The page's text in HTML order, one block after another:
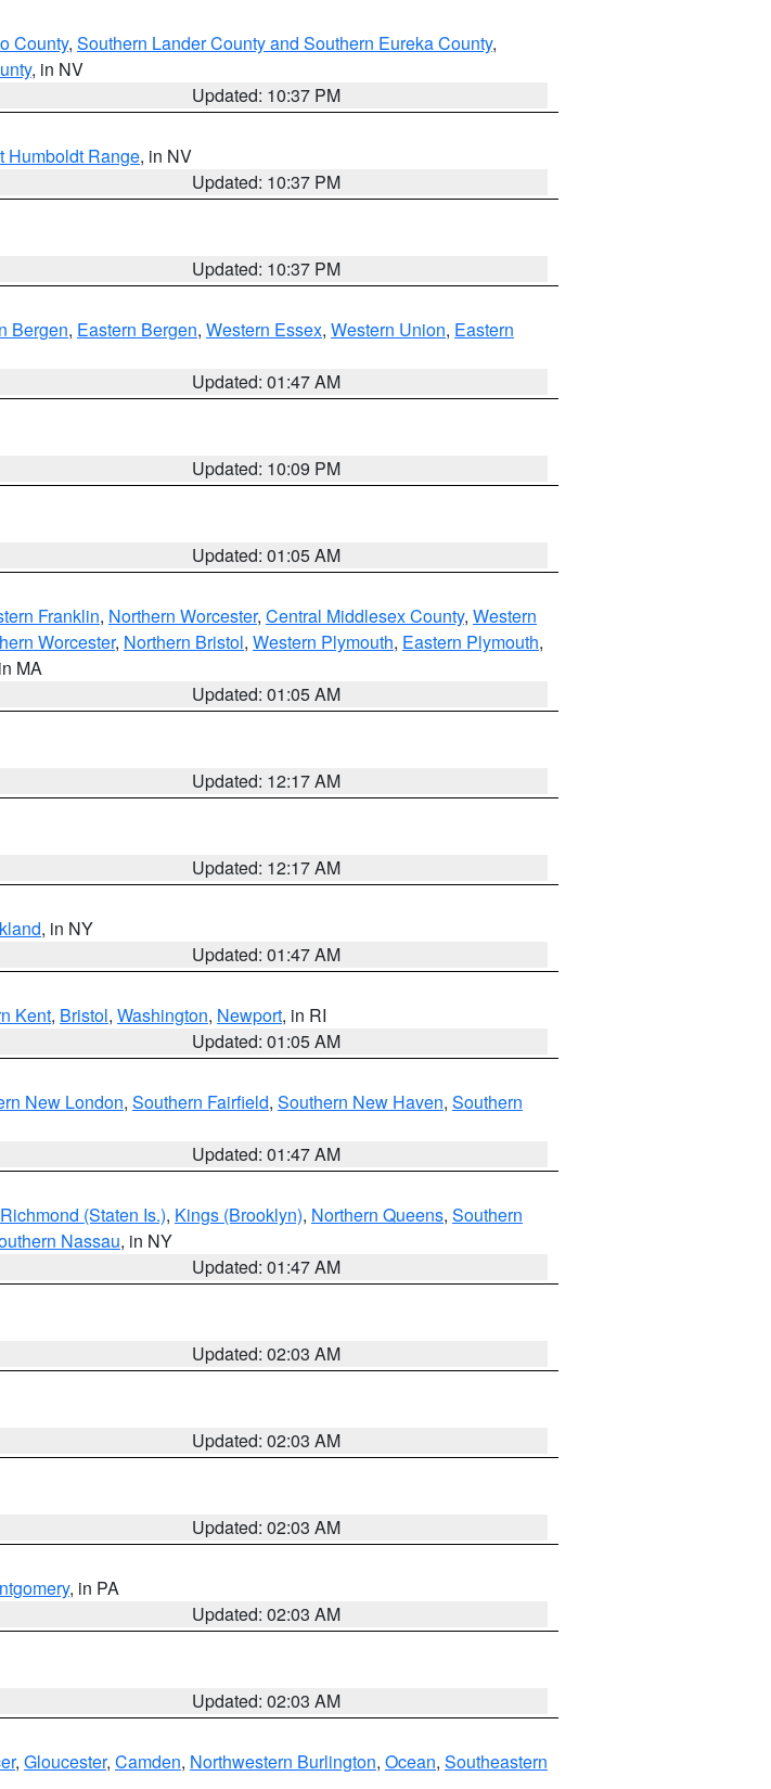
County, Southern Lander County and Southern Eureka County,
, in NV
Updated: 10:37 PM
Humboldt Range, in NV
Updated: 10:37 PM
Updated: 10:37 PM
Bergen, Eastern Bergen, Western Essex, Western Union, Eastern
Updated: 01:47 AM
Updated: 10:09 PM
Updated: 01:05 AM
Franklin, Northern Worcester, Central Middlesex County, Western
Worcester, Northern Bristol, Western Plymouth, Eastern Plymouth,
MA
Updated: 01:05 AM
Updated: 12:17 AM
Updated: 12:17 AM
, in NY
Updated: 01:47 AM
Kent, Bristol, Washington, Newport, in RI
Updated: 01:05 AM
New London, Southern Fairfield, Southern New Haven, Southern
Updated: 01:47 AM
Richmond (Staten Is.), Kings (Brooklyn), Northern Queens, Southern
Nassau, in NY
Updated: 01:47 AM
Updated: 02:03 AM
Updated: 02:03 AM
Updated: 02:03 AM
, in PA
Updated: 02:03 AM
Updated: 02:03 AM
, Gloucester, Camden, Northwestern Burlington, Ocean, Southeastern